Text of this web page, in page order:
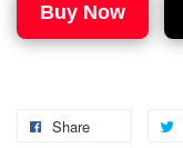
Buy Now
Share